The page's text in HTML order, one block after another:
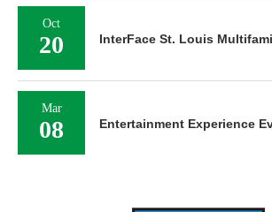
Oct
20 InterFace St. Louis
Mar
08 Entertainment Experience